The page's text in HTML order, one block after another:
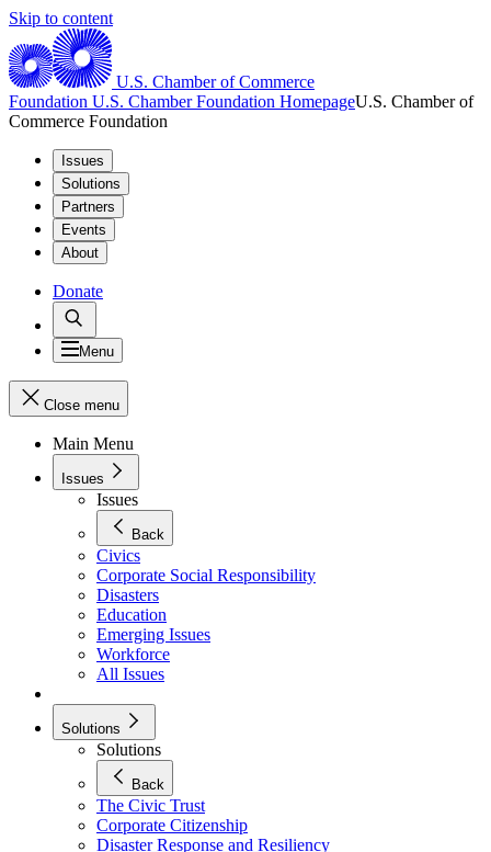
Skip to content
U.S. Chamber of Commerce
Foundation U.S. Chamber Foundation HomepageU.S. Chamber of
Commerce Foundation
Issues
Solutions
Partners
Events
About
Donate
Menu
Close menu
Main Menu
Issues
Issues
Back
Civics
Corporate Social Responsibility
Disasters
Education
Emerging Issues
Workforce
All Issues
Solutions
Solutions
Back
The Civic Trust
Corporate Citizenship
Disaster Response and Resiliency